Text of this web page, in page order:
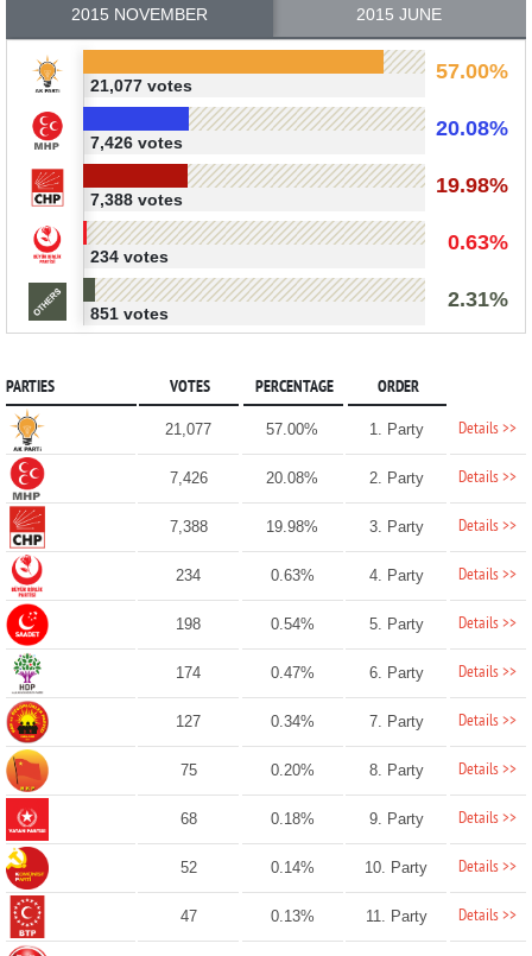
2015 NOVEMBER 2015 JUNE
57.00%
21,077 votes
20.08%
7,426 votes
19.98%
7,388 votes
0.63%
234 votes
2.31%
851 votes
PARTIES VOTES PERCENTAGE ORDER
21,077 57.00% 1. Party Details >>
7,426 20.08% 2. Party Details >>
7,388 19.98% 3. Party Details >>
234 0.63% 4. Party Details >>
198 0.54% 5. Party Details >>
174 0.47% 6. Party Details >>
127 0.34% 7. Party Details >>
75 0.20% 8. Party Details >>
68 0.18% 9. Party Details >>
52 0.14% 10. Party Details >>
47 0.13% 11. Party Details >>